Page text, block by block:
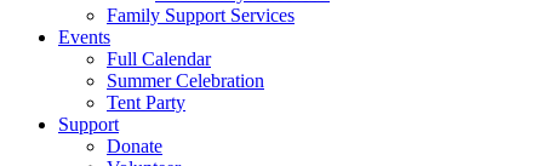
Family Support Services
Events
Full Calendar
Summer Celebration
Tent Party
Support
Donate